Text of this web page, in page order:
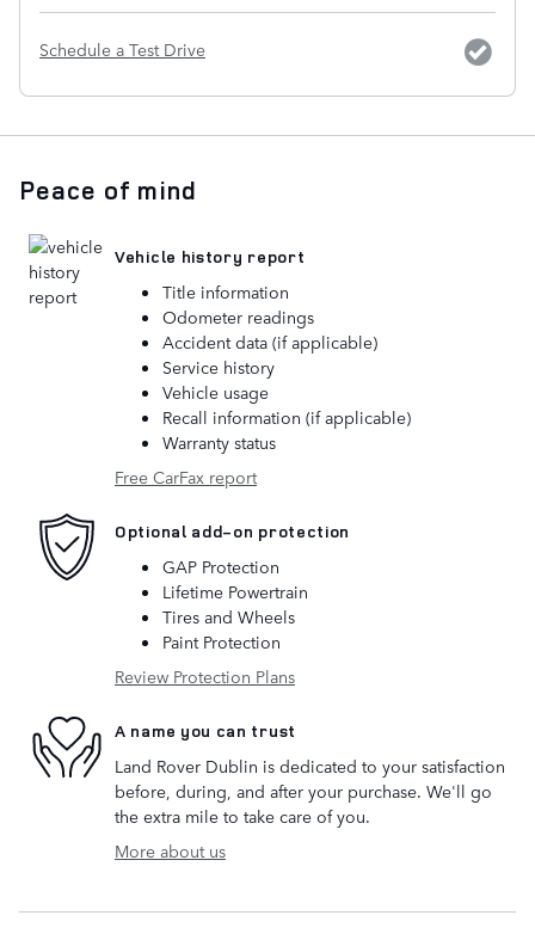
Schedule a Test Drive
Peace of mind
Vehicle history report
Title information
Odometer readings
Accident data (if applicable)
Service history
Vehicle usage
Recall information (if applicable)
Warranty status
Free CarFax report
Optional add-on protection
GAP Protection
Lifetime Powertrain
Tires and Wheels
Paint Protection
Review Protection Plans
A name you can trust
Land Rover Dublin is dedicated to your satisfaction
before, during, and after your purchase. We'll go
the extra mile to take care of you.
More about us